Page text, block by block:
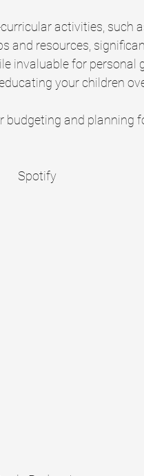
activities, such
and resources,
invaluable for personal
your children
budgeting and planning
Spotify